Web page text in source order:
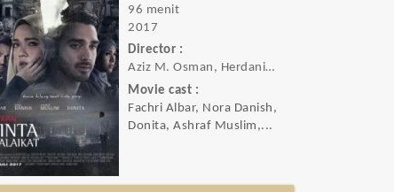
96 menit
2017
Director :
Aziz M. Osman, Herdanius Larobu
Movie cast :
Fachri Albar, Nora Danish,
Donita, Ashraf Muslim,...